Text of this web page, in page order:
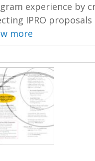
experience by
IPRO proposals
more